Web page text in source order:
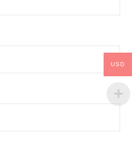
USD